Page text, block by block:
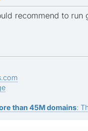
recommend to run
than 45M domains: